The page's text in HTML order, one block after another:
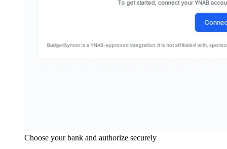
Choose your bank and authorize securely